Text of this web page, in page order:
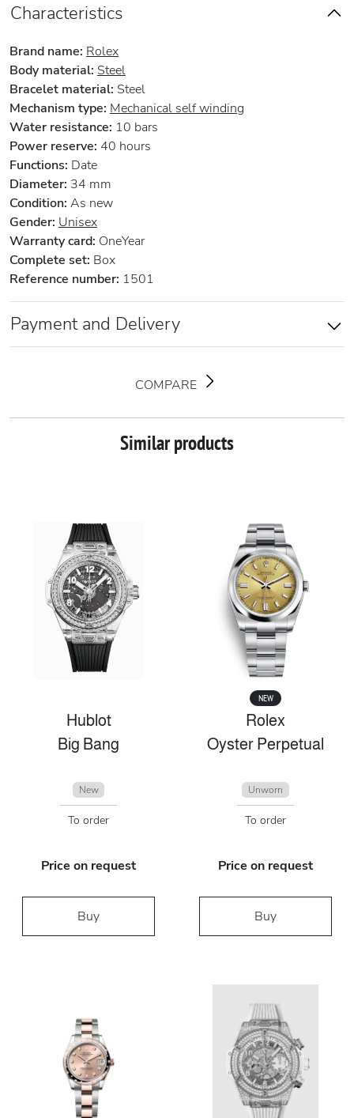
Characteristics
Brand name: Rolex
Body material: Steel
Bracelet material: Steel
Mechanism type: Mechanical self winding
Water resistance: 10 bars
Power reserve: 40 hours
Functions: Date
Diameter: 34 mm
Condition: As new
Gender: Unisex
Warranty card: OneYear
Complete set: Box
Reference number: 1501
Payment and Delivery
COMPARE
Similar products
Hublot
Big Bang
New
To order
Price on request
Buy
NEW
Rolex
Oyster Perpetual
Unworn
To order
Price on request
Buy